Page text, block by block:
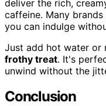
deliver the rich,
caffeine. Many
you can indulge
Just add hot water or
frothy treat. It's
unwind without the
Conclusion